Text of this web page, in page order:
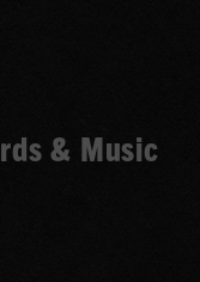
& Music